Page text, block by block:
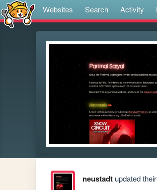
Websites Search Activity
neustadtupdated